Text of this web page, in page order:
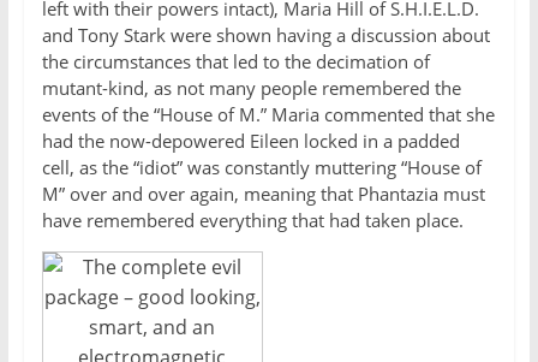
left with their powers intact), Maria Hill of S.H.I.E.L.D.
and Tony Stark were shown having a discussion about
the circumstances that led to the decimation of
mutant-kind, as not many people remembered the
events of the “House of M.” Maria commented that she
had the now-depowered Eileen locked in a padded
cell, as the “idiot” was constantly muttering “House of
M” over and over again, meaning that Phantazia must
have remembered everything that had taken place.